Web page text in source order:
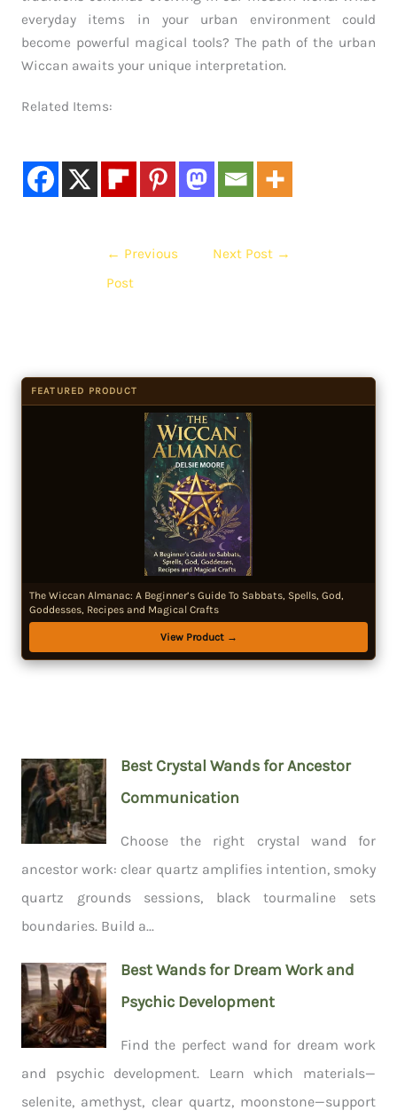
everyday items in your urban environment could
become powerful magical tools? The path of the urban
Wiccan awaits your unique interpretation.
Related Items:
← Previous
Post
Next Post →
FEATURED PRODUCT
The Wiccan Almanac: A Beginner’s Guide To Sabbats, Spells, God,
Goddesses, Recipes and Magical Crafts
View Product →
Best Crystal Wands for Ancestor
Communication
Choose the right crystal wand for
ancestor work: clear quartz amplifies intention, smoky
quartz grounds sessions, black tourmaline sets
boundaries. Build a...
Best Wands for Dream Work and
Psychic Development
Find the perfect wand for dream work
and psychic development. Learn which materials—
selenite, amethyst, clear quartz, moonstone—support